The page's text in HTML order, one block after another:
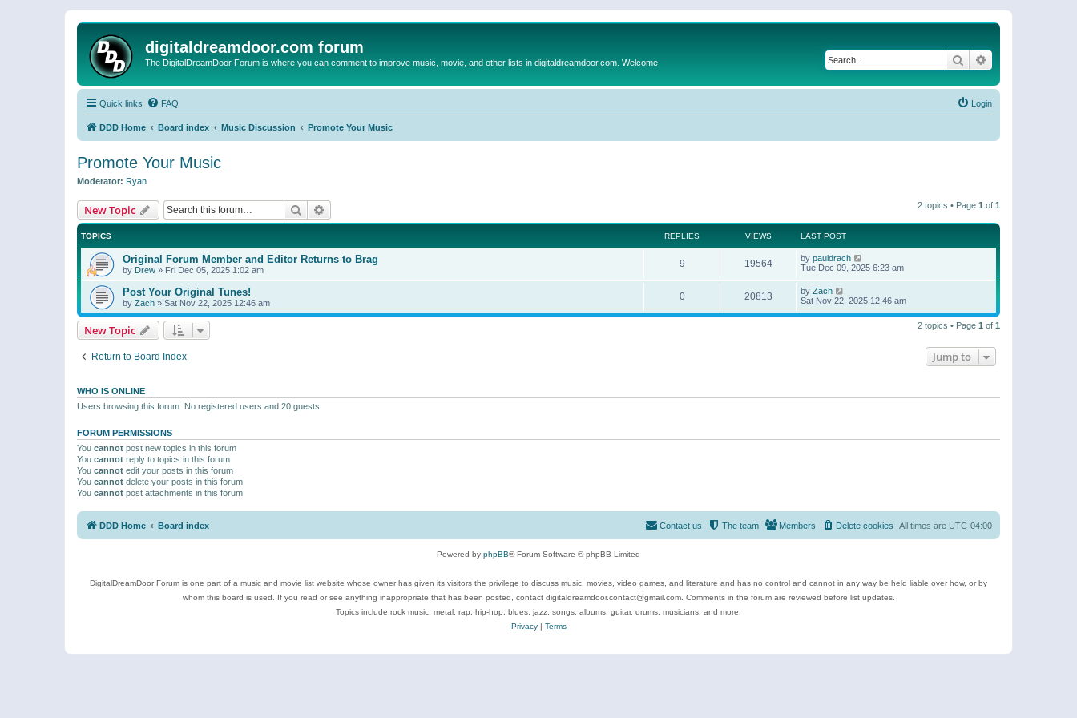
digitaldreamdoor.com forum
The DigitalDreamDoor Forum is where you can comment to improve music, movie, and other lists in digitaldreamdoor.com. Welcome Search
Quick links FAQ Login
DDD Home Board index Music Discussion Promote Your Music
Promote Your Music
Moderator: Ryan
New Topic Search 2 topics • Page 1 of 1
TOPICS REPLIES VIEWS LAST POST
Original Forum Member and Editor Returns to Brag
by Drew » Fri Dec 05, 2025 1:02 am
9 19564 by pauldrach
Tue Dec 09, 2025 6:23 am
Post Your Original Tunes!
by Zach » Sat Nov 22, 2025 12:46 am
0 20813 by Zach
Sat Nov 22, 2025 12:46 am
New Topic 2 topics • Page 1 of 1
Return to Board Index Jump to
WHO IS ONLINE
Users browsing this forum: No registered users and 20 guests
FORUM PERMISSIONS
You cannot post new topics in this forum
You cannot reply to topics in this forum
You cannot edit your posts in this forum
You cannot delete your posts in this forum
You cannot post attachments in this forum
DDD Home Board index All times are UTC-04:00
Delete cookies
Members
The team
Contact us
Powered by phpBB® Forum Software © phpBB Limited
DigitalDreamDoor Forum is one part of a music and movie list website whose owner has given its visitors the privilege to discuss music, movies, video games, and literature and has no control and cannot in any way be held liable over how, or by
whom this board is used. If you read or see anything inappropriate that has been posted, contact digitaldreamdoor.contact@gmail.com. Comments in the forum are reviewed before list updates.
Topics include rock music, metal, rap, hip-hop, blues, jazz, songs, albums, guitar, drums, musicians, and more.
Privacy| Terms